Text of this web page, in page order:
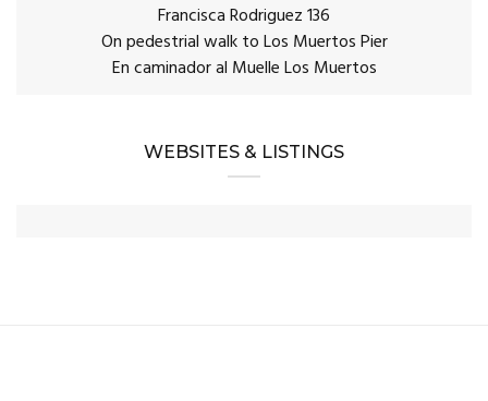
Francisca Rodriguez 136
On pedestrial walk to Los Muertos Pier
En caminador al Muelle Los Muertos
WEBSITES & LISTINGS